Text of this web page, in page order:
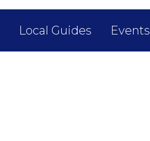
Local Guides Events